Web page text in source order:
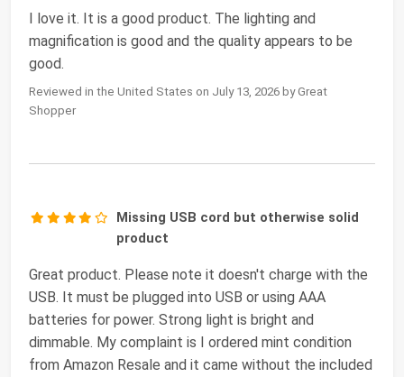
I love it. It is a good product. The lighting and
magnification is good and the quality appears to be
good.
Reviewed in the United States on July 13, 2026 by Great
Shopper
Missing USB cord but otherwise solid
product
Great product. Please note it doesn't charge with the
USB. It must be plugged into USB or using AAA
batteries for power. Strong light is bright and
dimmable. My complaint is I ordered mint condition
from Amazon Resale and it came without the included